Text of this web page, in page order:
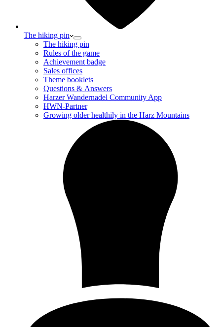
The hiking pin
The hiking pin
Rules of the game
Achievement badge
Sales offices
Theme booklets
Questions & Answers
Harzer Wandernadel Community App
HWN-Partner
Growing older healthily in the Harz Mountains